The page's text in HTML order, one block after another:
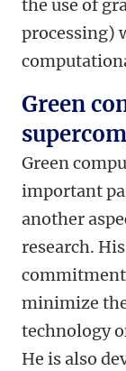
the use of
processing)
Green
Green
important
another
research.
minimize
technology
He is also